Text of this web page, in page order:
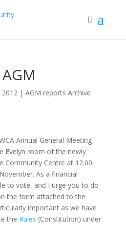
2012| AGM reports Archive
Annual General Meeting
Evelyn room of the newly
Community Centre at 12.00
As a financial
to vote, and I urge you to do
the form attached to the
important as we have
the Rules (Constitution) under